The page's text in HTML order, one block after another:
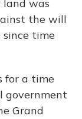
land was
the will
since time
for a time
government
Grand